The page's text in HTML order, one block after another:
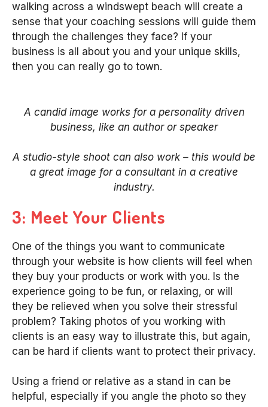
walking across a windswept beach will create a
sense that your coaching sessions will guide them
through the challenges they face? If your
business is all about you and your unique skills,
then you can really go to town.
A candid image works for a personality driven
business, like an author or speaker
A studio-style shoot can also work – this would be
a great image for a consultant in a creative
industry.
3: Meet Your Clients
One of the things you want to communicate
through your website is how clients will feel when
they buy your products or work with you. Is the
experience going to be fun, or relaxing, or will
they be relieved when you solve their stressful
problem? Taking photos of you working with
clients is an easy way to illustrate this, but again,
can be hard if clients want to protect their privacy.
Using a friend or relative as a stand in can be
helpful, especially if you angle the photo so they